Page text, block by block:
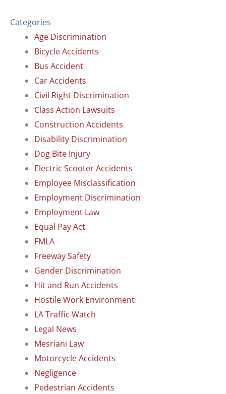
Categories
Age Discrimination
Bicycle Accidents
Bus Accident
Car Accidents
Civil Right Discrimination
Class Action Lawsuits
Construction Accidents
Disability Discrimination
Dog Bite Injury
Electric Scooter Accidents
Employee Misclassification
Employment Discrimination
Employment Law
Equal Pay Act
FMLA
Freeway Safety
Gender Discrimination
Hit and Run Accidents
Hostile Work Environment
LA Traffic Watch
Legal News
Mesriani Law
Motorcycle Accidents
Negligence
Pedestrian Accidents